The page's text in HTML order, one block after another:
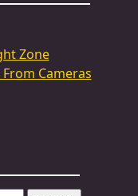
Zone
Cameras